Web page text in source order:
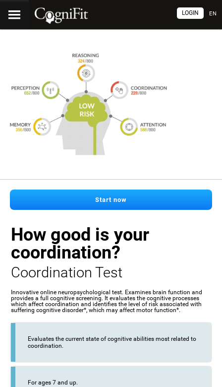
EN
LOGIN
Start now
How good is your
coordination?
Coordination Test
Innovative online neuropsychological test. Examines brain function and
provides a full cognitive screening. It evaluates the cognitive processes
which affect coordination and identifies the level of risk associated with
suffering cognitive disorder*, which may affect motor function*.
Evaluates the current state of cognitive abilities most related to
coordination.
For ages 7 and up.